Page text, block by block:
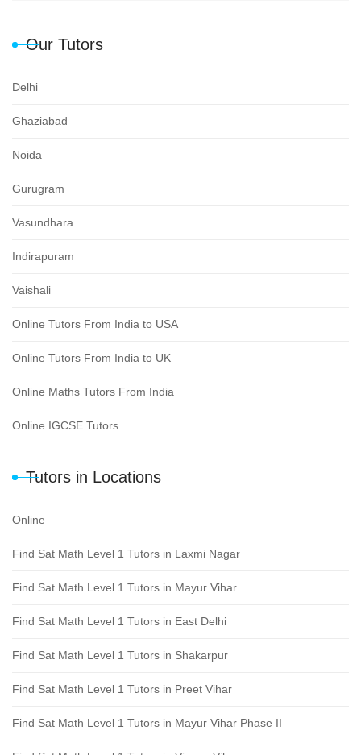
Our Tutors
Delhi
Ghaziabad
Noida
Gurugram
Vasundhara
Indirapuram
Vaishali
Online Tutors From India to USA
Online Tutors From India to UK
Online Maths Tutors From India
Online IGCSE Tutors
Tutors in Locations
Online
Find Sat Math Level 1 Tutors in Laxmi Nagar
Find Sat Math Level 1 Tutors in Mayur Vihar
Find Sat Math Level 1 Tutors in East Delhi
Find Sat Math Level 1 Tutors in Shakarpur
Find Sat Math Level 1 Tutors in Preet Vihar
Find Sat Math Level 1 Tutors in Mayur Vihar Phase II